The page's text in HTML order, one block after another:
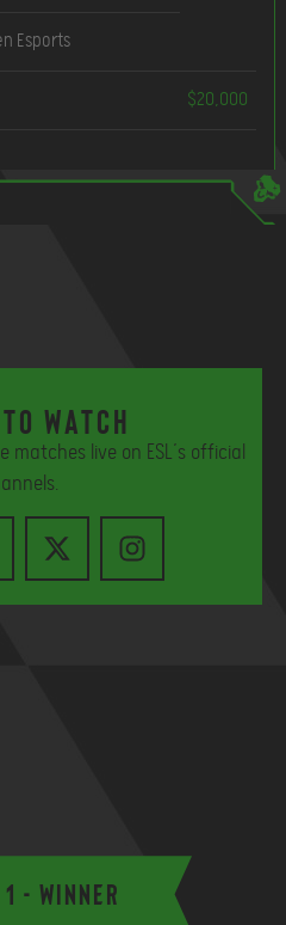
Esports
$20,000
watch
matches live on ESL’s official
- Winner